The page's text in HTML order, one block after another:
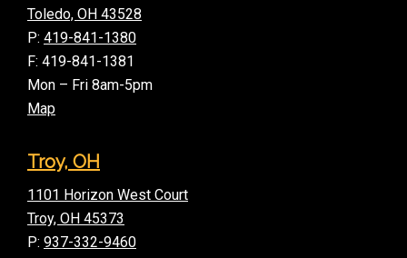
Toledo, OH 43528
P: 419-841-1380
F: 419-841-1381
Mon – Fri 8am-5pm
Map
Troy, OH
1101 Horizon West Court
Troy, OH 45373
P: 937-332-9460